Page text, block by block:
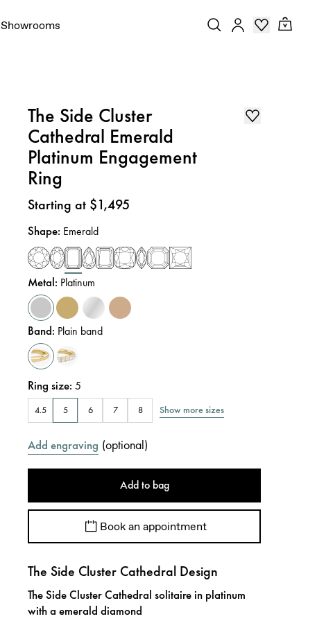
Showrooms
The Side Cluster
Cathedral Emerald
Platinum Engagement
Ring
Price:
Starting at $1,495
Shape: Emerald
Metal: Platinum
Band: Plain band
Ring size:5
4.5 5 6 7 8 Show more sizes
Add engraving (optional)
Add to bag
Book an appointment
The Side Cluster Cathedral Design
The Side Cluster Cathedral solitaire in platinum
with a emerald diamond